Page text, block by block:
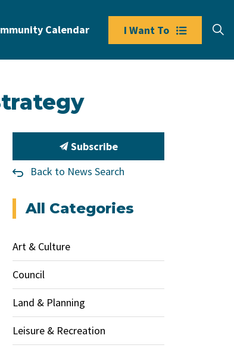
Calendar I Want To
Subscribe
Back to News Search
All Categories
Art & Culture
Council
Land & Planning
Leisure & Recreation